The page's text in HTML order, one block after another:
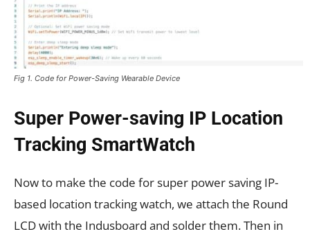
Fig 1. Code for Power-Saving Wearable Device
Super Power-saving IP Location
Tracking SmartWatch
Now to make the code for super power saving IP-
based location tracking watch, we attach the Round
LCD with the Indusboard and solder them. Then in